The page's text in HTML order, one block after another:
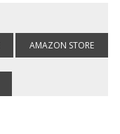
AMAZON STORE